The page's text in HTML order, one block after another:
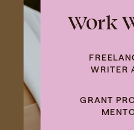
GRANT
Work
WRITER